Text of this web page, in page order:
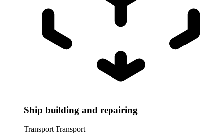
Ship building and repairing
Transport Transport